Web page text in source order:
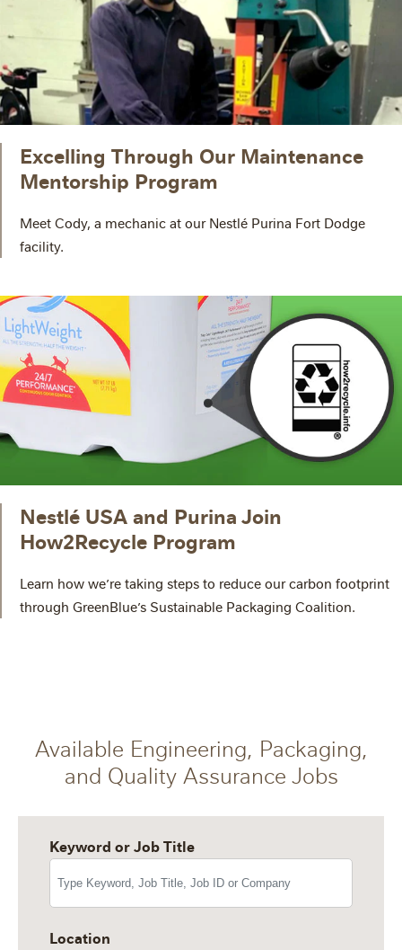
Excelling Through Our Maintenance
Mentorship Program
Meet Cody, a mechanic at our Nestlé Purina Fort Dodge
facility.
Nestlé USA and Purina Join
How2Recycle Program
Learn how we’re taking steps to reduce our carbon footprint
through GreenBlue’s Sustainable Packaging Coalition.
Available Engineering, Packaging,
and Quality Assurance Jobs
Keyword or Job Title
Location